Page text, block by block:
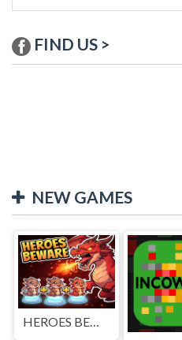
FIND US >
NEW GAMES
HEROES BEWARE